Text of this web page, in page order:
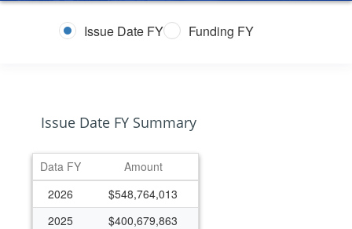
Issue Date FY Funding FY
Issue Date FY Summary
Data FY
Amount
2026
$548,764,013
2025
$400,679,863